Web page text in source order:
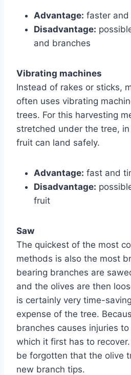
Advantage: faster and
Disadvantage:
and branches
Vibrating machines
Instead of rakes or sticks,
often uses vibrating
trees. For this harvesting
stretched under the tree,
fruit can land safely.
Advantage: fast and
Disadvantage:
fruit
Saw
The quickest of the most
methods is also the most
bearing branches are
and the olives are then
is certainly very time-
expense of the tree.
branches causes injuries
which it first has to
be forgotten that the olive
new branch tips.